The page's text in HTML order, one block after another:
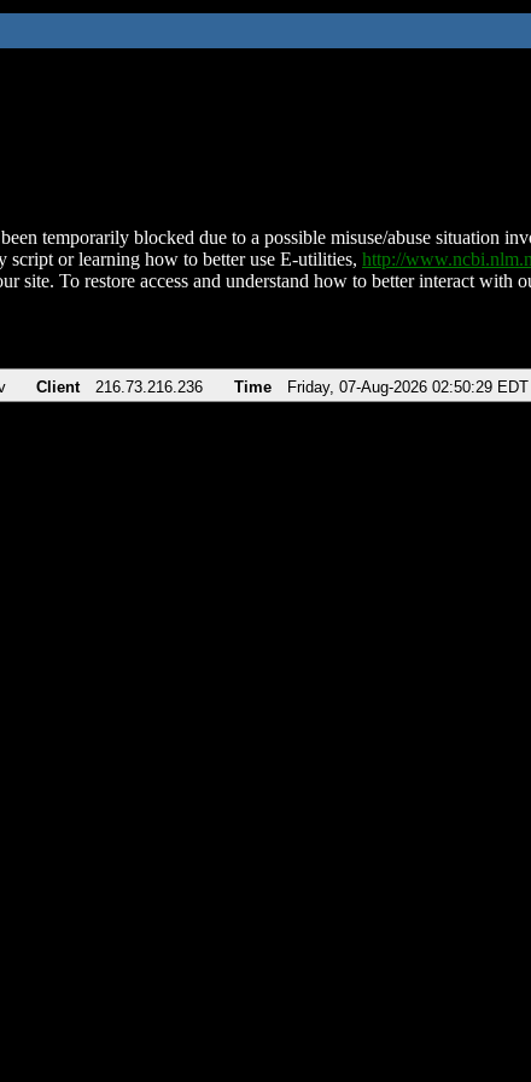
temporarily blocked due to a possible misuse/abuse situation
script or learning how to better use E-utilities, http://
site. To restore access and understand how to better interact with
Client 216.73.216.236 Time Friday, 07-Aug-2026 02:50:29 EDT